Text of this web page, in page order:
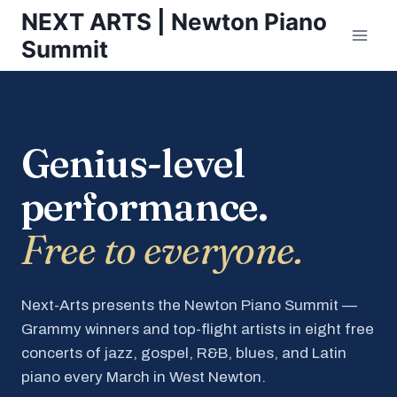
Skip
content
NEXT ARTS | Newton Piano
Summit
Genius-level
performance.
Free to everyone.
Next-Arts presents the Newton Piano Summit —
Grammy winners and top-flight artists in eight free
concerts of jazz, gospel, R&B, blues, and Latin
piano every March in West Newton.